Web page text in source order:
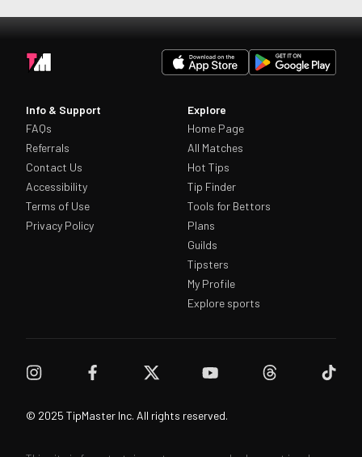
Info & Support
FAQs
Referrals
Contact Us
Accessibility
Terms of Use
Privacy Policy
Explore
Home Page
All Matches
Hot Tips
Tip Finder
Tools for Bettors
Plans
Guilds
Tipsters
My Profile
Explore sports
© 2025 TipMaster Inc. All rights reserved.